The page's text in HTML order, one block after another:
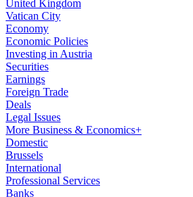
United Kingdom
Vatican City
Economy
Economic Policies
Investing in Austria
Securities
Earnings
Foreign Trade
Deals
Legal Issues
More Business & Economics+
Domestic
Brussels
International
Professional Services
Banks